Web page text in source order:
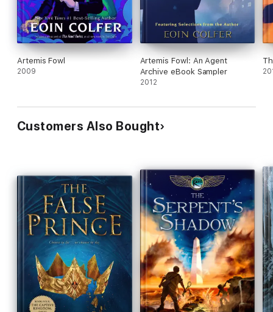
Artemis Fowl
2009
Artemis Fowl: An Agent
Archive eBook Sampler
2012
Customers Also Bought